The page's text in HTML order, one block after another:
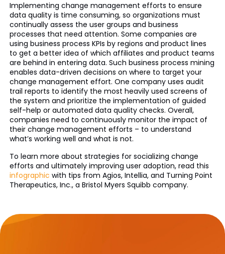
Implementing change management efforts to ensure
data quality is time consuming, so organizations must
continually assess the user groups and business
processes that need attention. Some companies are
using business process KPIs by regions and product lines
to get a better idea of which affiliates and product teams
are behind in entering data. Such business process mining
enables data-driven decisions on where to target your
change management effort. One company uses audit
trail reports to identify the most heavily used screens of
the system and prioritize the implementation of guided
self-help or automated data quality checks. Overall,
companies need to continuously monitor the impact of
their change management efforts – to understand
what’s working well and what is not.
To learn more about strategies for socializing change
efforts and ultimately improving user adoption, read this
infographic with tips from Agios, Intellia, and Turning Point
Therapeutics, Inc., a Bristol Myers Squibb company.